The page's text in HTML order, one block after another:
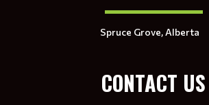
Spruce Grove, Alberta
CONTACT US